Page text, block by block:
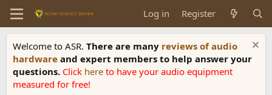
Log in Register
Welcome to ASR. There are many reviews of audio
hardware and expert members to help answer your
questions. Click here to have your audio equipment
measured for free!